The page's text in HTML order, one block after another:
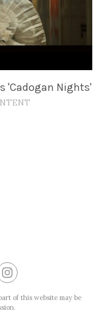
'Cadogan Nights'
of this website may be